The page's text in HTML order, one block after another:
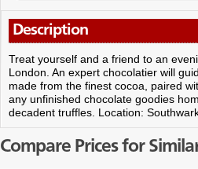
Description
Treat yourself and a friend to an
London. An expert chocolatier will
made from the finest cocoa, paired
any unfinished chocolate goodies
decadent truffles. Location:
Compare Prices for